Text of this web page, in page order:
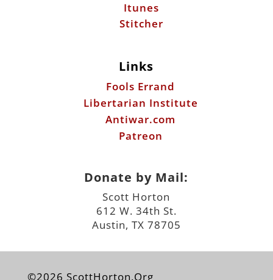
Itunes
Stitcher
Links
Fools Errand
Libertarian Institute
Antiwar.com
Patreon
Donate by Mail:
Scott Horton
612 W. 34th St.
Austin, TX 78705
©2026 ScottHorton.Org